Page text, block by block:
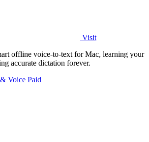
Visit
offline voice-to-text for Mac, learning your
accurate dictation forever.
Voice Paid